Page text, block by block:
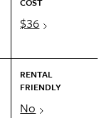
$36
RENTAL
FRIENDLY
No